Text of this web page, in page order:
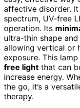
affective disorder. It
spectrum, UV-free
operation. Its
ultra-thin shape
allowing vertical or
exposure. This
free light that can
increase energy.
the go, it’s a
therapy.